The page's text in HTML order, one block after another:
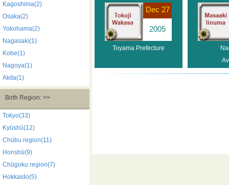
Kagoshima(2)
Osaka(2)
Yokohama(2)
Nagasaki(1)
Kobe(1)
Nagoya(1)
Akita(1)
Birth Region: >>
Tokyo(33)
Kyūshū(12)
Chūbu region(11)
Honshū(9)
Chūgoku region(7)
Hokkaido(5)
Dec 27
2005
Toyama Prefecture